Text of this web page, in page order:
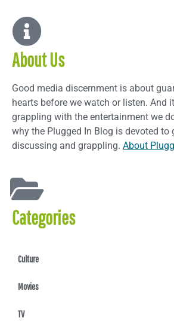
About Us
Good media discernment is about
hearts before we watch or listen. And
grappling with the entertainment we
why the Plugged In Blog is devoted to
discussing and grappling. About
Categories
Culture
Movies
TV